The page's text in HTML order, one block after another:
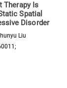
Therapy Is
Spatial
Disorder
Liu